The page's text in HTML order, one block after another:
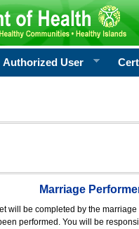
Authorized User
Marriage
will be completed by the
performed. You will be